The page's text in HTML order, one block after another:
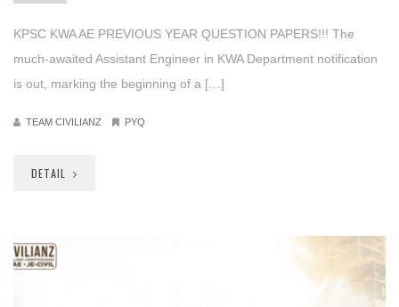
KPSC KWA AE PREVIOUS YEAR QUESTION PAPERS!!! The
much-awaited Assistant Engineer in KWA Department notification
is out, marking the beginning of a […]
TEAM CIVILIANZ PYQ
DETAIL